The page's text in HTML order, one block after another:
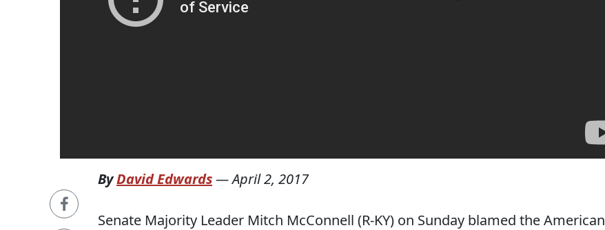
ByDavid Edwards—April 2, 2017
Senate Majority Leader Mitch McConnell (R-KY) on Sunday blamed the American